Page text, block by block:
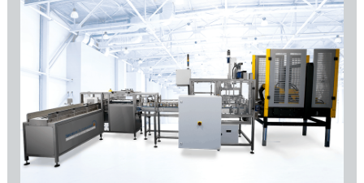
STANDARD Pharmaceutical Vial Filling
Machine SPECS
With a throughput range of 20ppm up to 100ppm,
the Sambax and SambaxZ have the following
specs as standard:
Industry 4.0-ready